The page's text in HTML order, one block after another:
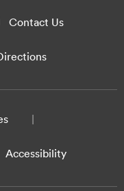
Contact Us
Accessibility